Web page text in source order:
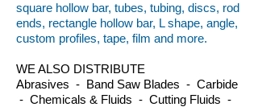
square hollow bar, tubes, tubing, discs, rod
ends, rectangle hollow bar, L shape, angle,
custom profiles, tape, film and more.
WE ALSO DISTRIBUTE
Abrasives - Band Saw Blades - Carbide
- Chemicals & Fluids - Cutting Fluids -